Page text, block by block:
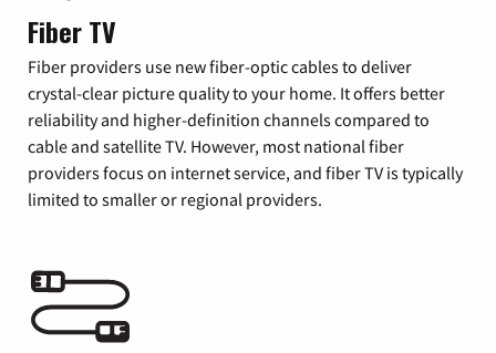
Fiber TV
Fiber providers use new fiber-optic cables to deliver
crystal-clear picture quality to your home. It offers better
reliability and higher-definition channels compared to
cable and satellite TV. However, most national fiber
providers focus on internet service, and fiber TV is typically
limited to smaller or regional providers.